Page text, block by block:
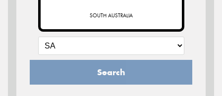
SOUTH AUSTRALIA
Search